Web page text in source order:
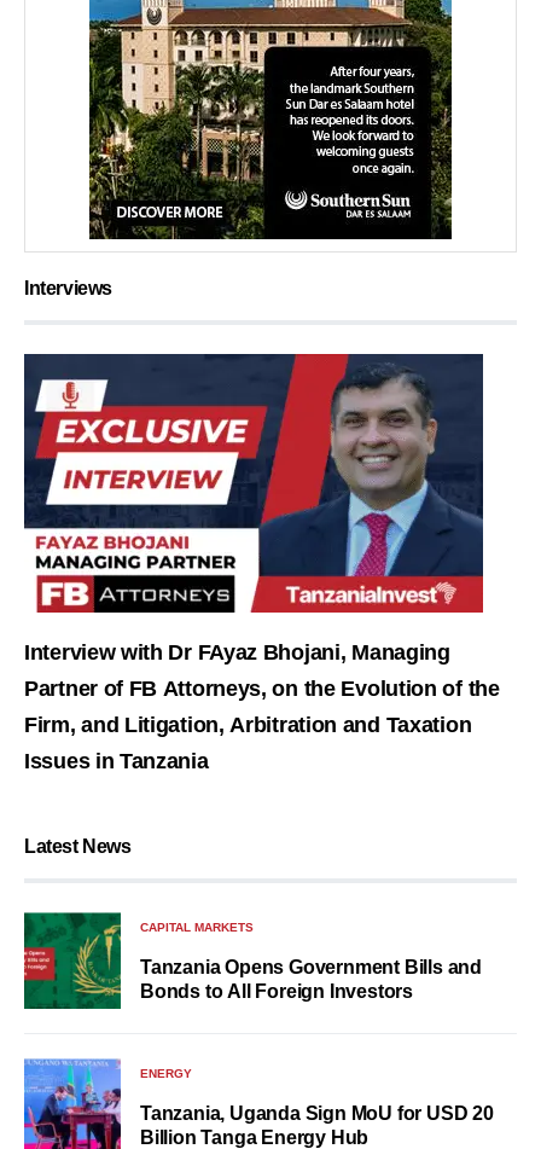
Interviews
Interview with Dr FAyaz Bhojani, Managing
Partner of FB Attorneys, on the Evolution of the
Firm, and Litigation, Arbitration and Taxation
Issues in Tanzania
Latest News
CAPITAL MARKETS
Tanzania Opens Government Bills and
Bonds to All Foreign Investors
ENERGY
Tanzania, Uganda Sign MoU for USD 20
Billion Tanga Energy Hub